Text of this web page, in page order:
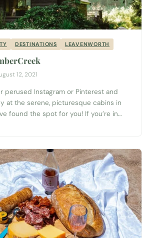
DESTINATIONS LEAVENWORTH
12, 2021
perused Instagram or Pinterest and
at the serene, picturesque cabins in
found the spot for you! If you’re in